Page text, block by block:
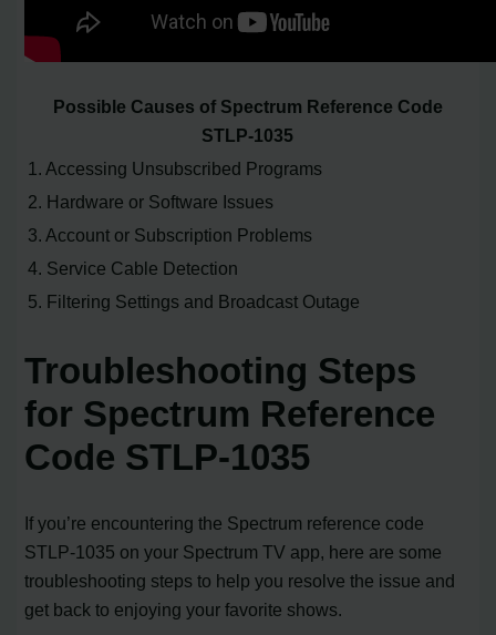
Possible Causes of Spectrum Reference Code
STLP-1035
1. Accessing Unsubscribed Programs
2. Hardware or Software Issues
3. Account or Subscription Problems
4. Service Cable Detection
5. Filtering Settings and Broadcast Outage
Troubleshooting Steps
for Spectrum Reference
Code STLP-1035
If you’re encountering the Spectrum reference code
STLP-1035 on your Spectrum TV app, here are some
troubleshooting steps to help you resolve the issue and
get back to enjoying your favorite shows.